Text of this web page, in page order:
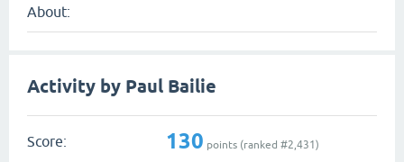
About:
Activity by Paul Bailie
Score: 130 points (ranked #2,431)